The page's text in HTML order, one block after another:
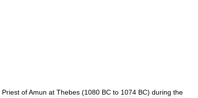
Priest ofAmun at Thebes (1080 BC to 1074 BC) during the